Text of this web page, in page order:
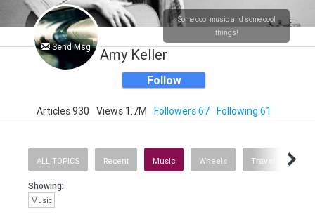
Send Msg
Some cool music and some cool
things!
Amy Keller
Follow
Articles 930 Views 1.7M Followers 67 Following 61
ALL TOPICS Recent Music Wheels Travel
Showing:
Music